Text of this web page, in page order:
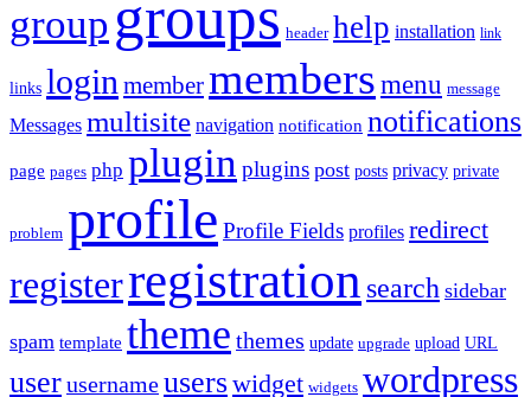
group groups header help installation link
links login membermembers menu message
Messages multisite navigation notification notifications
page pages php plugin plugins post posts privacy private
problem profile Profile Fields profiles redirect
registerregistration search sidebar
spam template theme themes update upgrade upload URL
userusernameuserswidget widgets wordpress